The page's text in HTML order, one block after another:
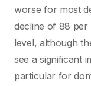
worse for most
decline of 88 per
level, although
see a significant
particular for